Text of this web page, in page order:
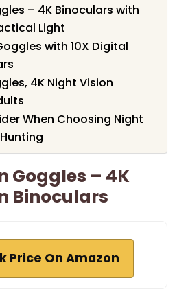
– 4K Binoculars with
Light
with 10X Digital
4K Night Vision
When Choosing Night
Goggles – 4K
Binoculars
Price On Amazon